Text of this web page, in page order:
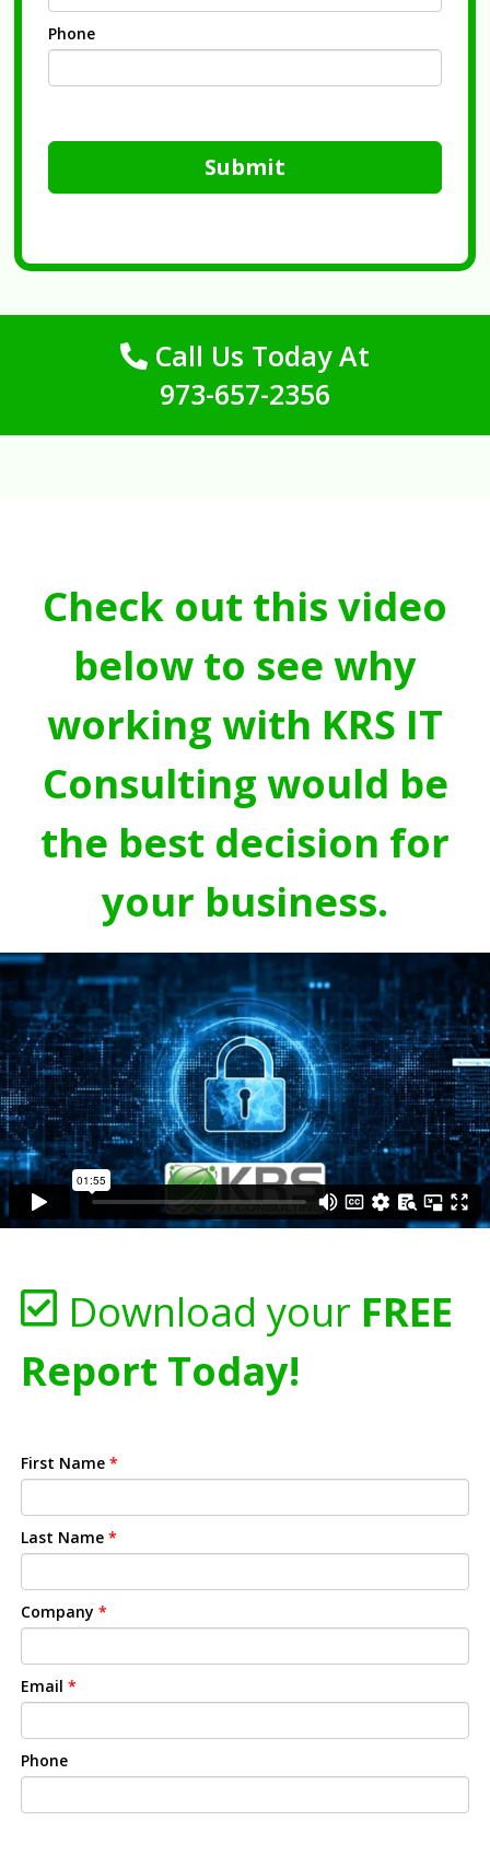
Phone
Submit
Call Us Today At
973-657-2356
Check out this video
below to see why
working with KRS IT
Consulting would be
the best decision for
your business.
Download your FREE
Report Today!
First Name *
Last Name *
Company *
Email *
Phone